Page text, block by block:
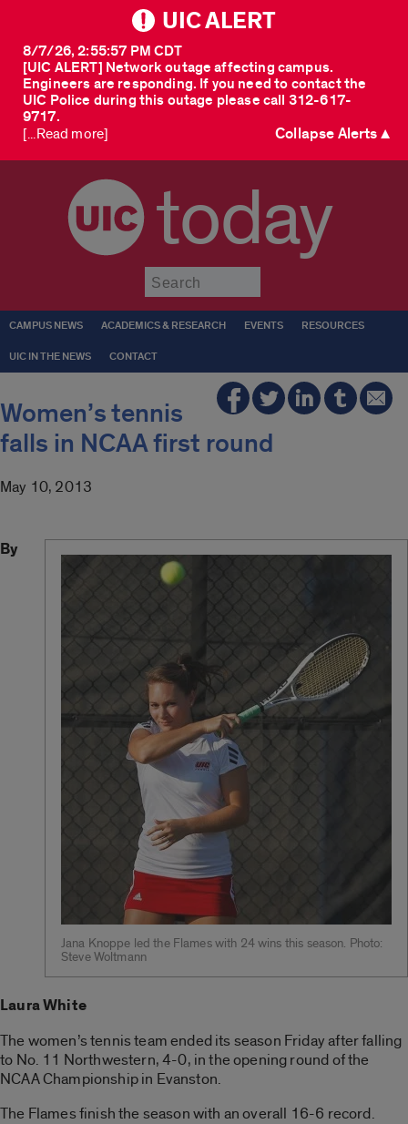
UIC ALERT
[UIC ALERT] Network outage affecting campus.
Engineers are responding. If you need to contact the
UIC Police during this outage please call 312-617-
9717.
8/7/26, 2:55:57 PM CDT
[...Read more] Collapse Alerts ▲
today
CAMPUS NEWS ACADEMICS & RESEARCH EVENTS RESOURCES
UIC IN THE NEWS CONTACT
Women’s tennis
falls in NCAA first round
May 10, 2013
Jana Knoppe led the Flames with 24 wins this season. Photo:
Steve Woltmann
By
Laura White
The women’s tennis team ended its season Friday after falling
to No. 11 Northwestern, 4-0, in the opening round of the
NCAA Championship in Evanston.
The Flames finish the season with an overall 16-6 record.